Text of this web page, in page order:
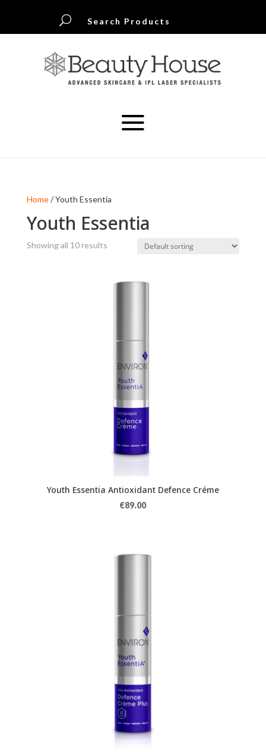
U Search Products
Home/ Youth Essentia
Youth Essentia
Showing all 10 results
Youth Essentia Antioxidant Defence Créme
€89.00